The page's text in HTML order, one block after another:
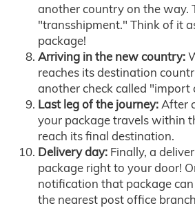
another country on the way.
"transshipment." Think of it
package!
Arriving in the new country:
reaches its destination
another check called "import
Last leg of the journey:After
your package travels within
reach its final destination.
Delivery day: Finally, a
package right to your door!
notification that package
the nearest post office